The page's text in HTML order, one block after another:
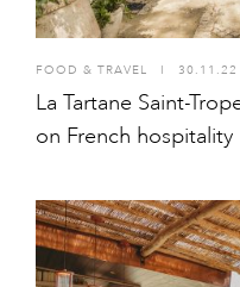
FOOD & TRAVEL 30.11.22
La Tartane Saint-
on French hospitality